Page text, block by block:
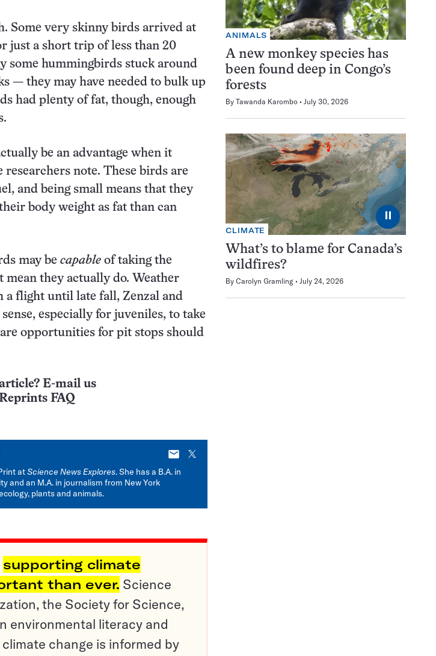
Some very skinny birds arrived at
just a short trip of less than 20
some hummingbirds stuck around
— they may have needed to bulk up
had plenty of fat, though, enough
be an advantage when it
note. These birds are
and being small means that they
body weight as fat than can
may be capable of taking the
mean they actually do. Weather
a flight until late fall, Zenzal and
especially for juveniles, to take
opportunities for pit stops should
E-mail us
Reprints FAQ
E-
mail
X
atScience News Explores. She has a B.A. in
and an M.A. in journalism from New York
plants and animals.
supporting climate
than ever. Science
the Society for Science,
environmental literacy and
change is informed by
ANIMALS
A new monkey species has
been found deep in Congo’s
forests
By Tawanda Karombo July 30, 2026
⏸
CLIMATE
What’s to blame for Canada’s
wildfires?
By Carolyn Gramling July 24, 2026